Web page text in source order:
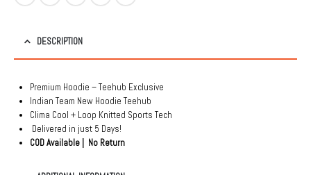
DESCRIPTION
Premium Hoodie – Teehub Exclusive
Indian Team New Hoodie Teehub
Clima Cool + Loop Knitted Sports Tech
Delivered in just 5 Days!
COD Available | No Return